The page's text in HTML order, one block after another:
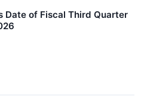
Date of Fiscal Third Quarter